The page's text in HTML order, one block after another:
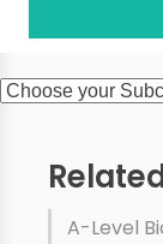
A-Level